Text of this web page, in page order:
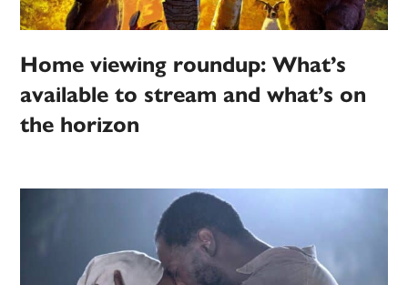
Home viewing roundup: What’s
available to stream and what’s on
the horizon